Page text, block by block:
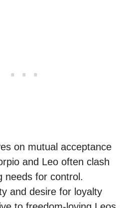
on mutual acceptance
and Leo often clash
needs for control.
and desire for loyalty